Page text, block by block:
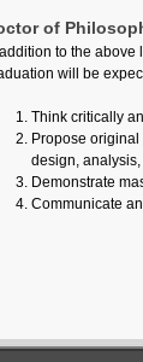
of
to the above
will be
Think critically
Propose
design,
Demonstrate
Communicate